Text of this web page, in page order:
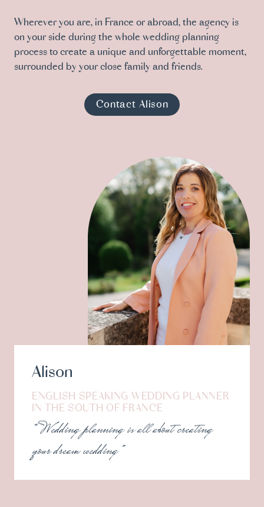
Wherever you are, in France or abroad, the agency is
on your side during the whole wedding planning
process to create a unique and unforgettable moment,
surrounded by your close family and friends.
Contact Alison
Alison
ENGLISH SPEAKING WEDDING PLANNER
IN THE SOUTH OF FRANCE
“Wedding planning is all about creating
your dream wedding”